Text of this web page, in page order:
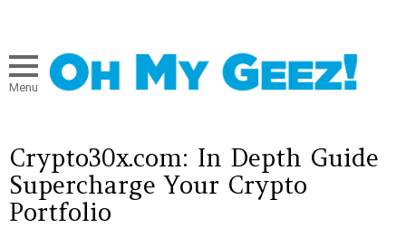
Menu
Crypto30x.com: In Depth Guide
Supercharge Your Crypto
Portfolio